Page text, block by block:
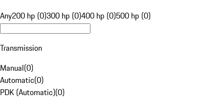
Any200 hp (0)300 hp (0)400 hp (0)500 hp (0)
Transmission
Manual(0)
Automatic(0)
PDK (Automatic)(0)